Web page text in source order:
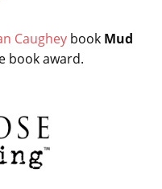
Caughey book Mud
book award.